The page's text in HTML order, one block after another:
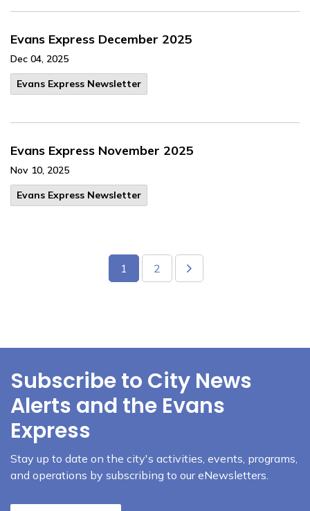
Evans Express December 2025
Dec 04, 2025
Evans Express Newsletter
Evans Express November 2025
Nov 10, 2025
Evans Express Newsletter
1 2
Subscribe to City News
Alerts and the Evans
Express
Stay up to date on the city's activities, events, programs,
and operations by subscribing to our eNewsletters.